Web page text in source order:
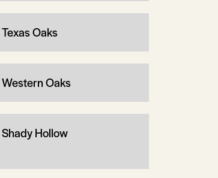
Texas Oaks
Western Oaks
Shady Hollow